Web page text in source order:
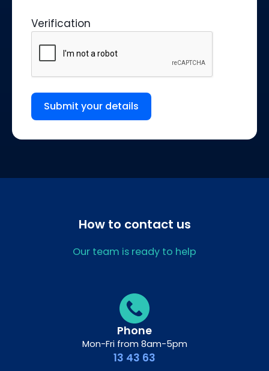
Verification
Submit your details
How to contact us
Our team is ready to help
Phone
Mon-Fri from 8am-5pm
13 43 63